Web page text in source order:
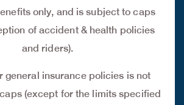
only, and is subject to caps
of accident & health policies
and riders).
general insurance policies is not
(except for the limits specified